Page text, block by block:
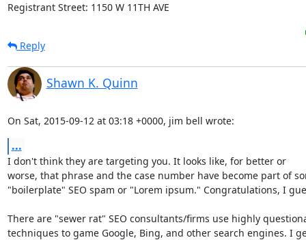
Registrant Street: 1150 W 11TH AVE
Reply
Shawn K. Quinn
On Sat, 2015-09-12 at 03:18 +0000, jim bell wrote:
...
I don't think they are targeting you. It looks like, for better or
worse, that phrase and the case number have become part of
"boilerplate" SEO spam or "Lorem ipsum." Congratulations, I
There are "sewer rat" SEO consultants/firms use highly
techniques to game Google, Bing, and other search engines. I